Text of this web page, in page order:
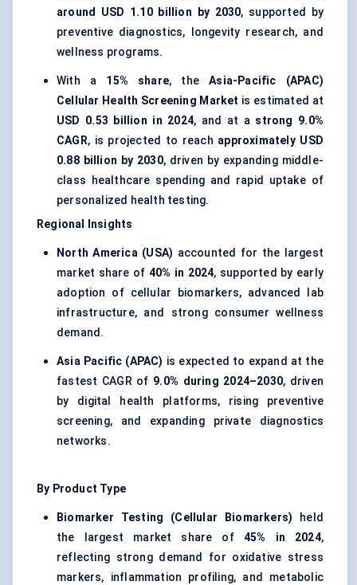
around USD 1.10 billion by 2030, supported by
preventive diagnostics, longevity research, and
wellness programs.
With a 15% share, theAsia-Pacific (APAC)
Cellular Health Screening Market is estimated at
USD 0.53 billion in 2024, and at a strong 9.0%
CAGR, is projected to reach approximately USD
0.88 billion by 2030, driven by expanding middle-
class healthcare spending and rapid uptake of
personalized health testing.
Regional Insights
North America (USA) accounted for the largest
market share of 40% in 2024, supported by early
adoption of cellular biomarkers, advanced lab
infrastructure, and strong consumer wellness
demand.
Asia Pacific (APAC) is expected to expand at the
fastest CAGR of 9.0% during 2024–2030, driven
by digital health platforms, rising preventive
screening, and expanding private diagnostics
networks.
By Product Type
Biomarker Testing (Cellular Biomarkers) held
the largest market share of 45% in 2024,
reflecting strong demand for oxidative stress
markers, inflammation profiling, and metabolic